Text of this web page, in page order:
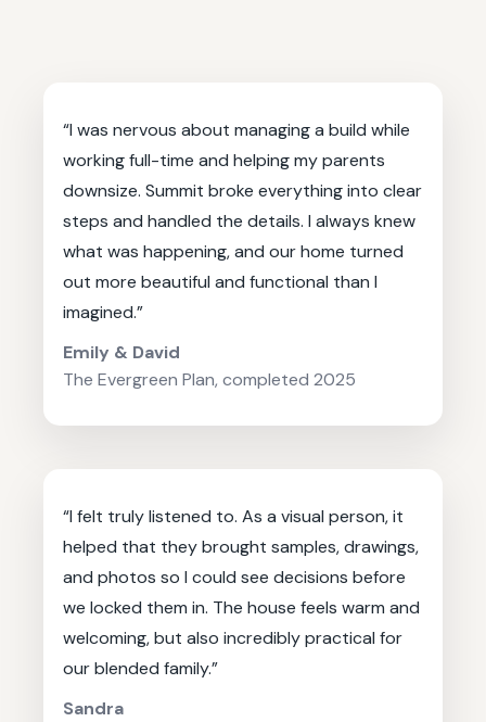
“I was nervous about managing a build while
working full-time and helping my parents
downsize. Summit broke everything into clear
steps and handled the details. I always knew
what was happening, and our home turned
out more beautiful and functional than I
imagined.”
Emily & David
The Evergreen Plan, completed 2025
“I felt truly listened to. As a visual person, it
helped that they brought samples, drawings,
and photos so I could see decisions before
we locked them in. The house feels warm and
welcoming, but also incredibly practical for
our blended family.”
Sandra